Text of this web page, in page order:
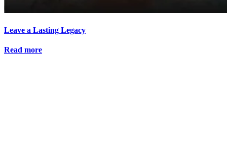
Leave a Lasting Legacy
Read more